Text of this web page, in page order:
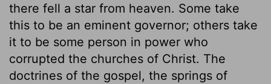
there fell a star from heaven. Some take
this to be an eminent governor; others take
it to be some person in power who
corrupted the churches of Christ. The
doctrines of the gospel, the springs of